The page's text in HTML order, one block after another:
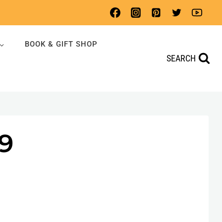
BOOK & GIFT SHOP
SEARCH